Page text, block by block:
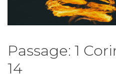
Passage: 1
14